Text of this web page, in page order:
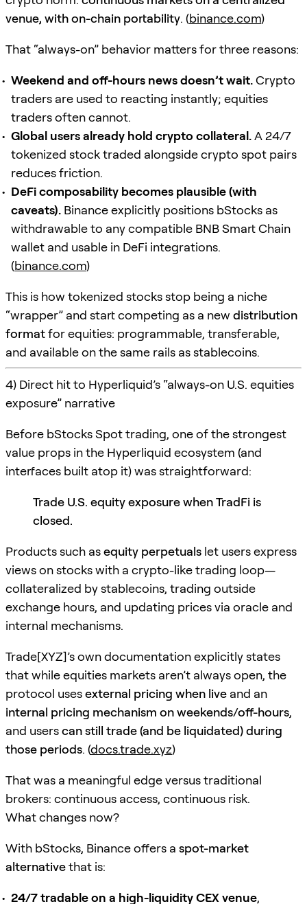
venue, with on-chain portability. (binance.com)
That “always-on” behavior matters for three reasons:
Weekend and off-hours news doesn’t wait.Crypto
traders are used to reacting instantly; equities
traders often cannot.
Global users already hold crypto collateral.A 24/7
tokenized stock traded alongside crypto spot pairs
reduces friction.
DeFi composability becomes plausible (with
caveats). Binance explicitly positions bStocks as
withdrawable to any compatible BNB Smart Chain
wallet and usable in DeFi integrations.
(binance.com)
This is how tokenized stocks stop being a niche
“wrapper” and start competing as a new distribution
formatfor equities: programmable, transferable,
and available on the same rails as stablecoins.
4) Direct hit to Hyperliquid’s “always-on U.S. equities
exposure” narrative
Before bStocks Spot trading, one of the strongest
value props in the Hyperliquid ecosystem (and
interfaces built atop it) was straightforward:
Trade U.S. equity exposure when TradFi is
closed.
Products such asequity perpetuals let users express
views on stocks with a crypto-like trading loop—
collateralized by stablecoins, trading outside
exchange hours, and updating prices via oracle and
internal mechanisms.
Trade[XYZ]’s own documentation explicitly states
that while equities markets aren’t always open, the
protocol usesexternal pricing when live and an
internal pricing mechanism on weekends/off-hours,
and userscan still trade (and be liquidated) during
those periods. (docs.trade.xyz)
That was a meaningful edge versus traditional
brokers: continuous access, continuous risk.
What changes now?
With bStocks, Binance offers a spot-market
alternativethat is:
24/7 tradable on a high-liquidity CEX venue,